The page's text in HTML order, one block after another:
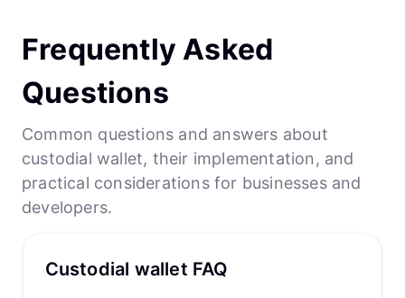
Frequently Asked
Questions
Common questions and answers about
custodial wallet, their implementation, and
practical considerations for businesses and
developers.
Custodial wallet FAQ